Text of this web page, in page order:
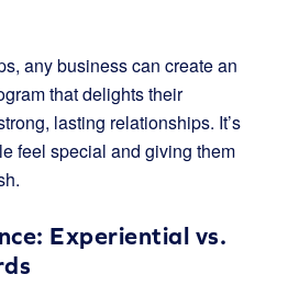
any business can create an
that delights their
lasting relationships. It’s
feel special and giving them
Experiential vs.